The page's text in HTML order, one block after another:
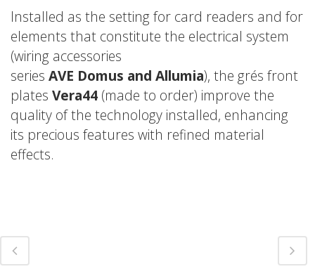
Installed as the setting for card readers and for
elements that constitute the electrical system
(wiring accessories
series AVE Domus and Allumia), the grés front
plates Vera44 (made to order) improve the
quality of the technology installed, enhancing
its precious features with refined material
effects.